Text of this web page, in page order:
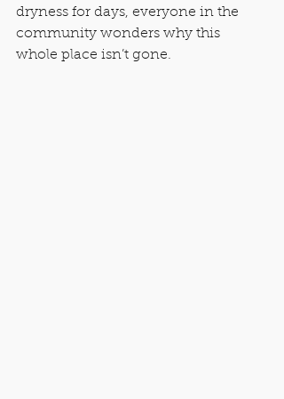
dryness for days, everyone in the
community wonders why this
whole place isn’t gone.